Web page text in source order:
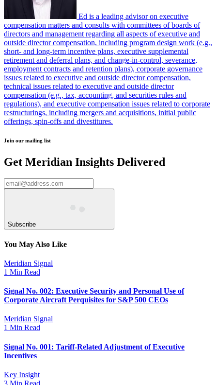
Ed is a leading advisor on executive
compensation matters and consults with committees of boards of
directors and management regarding all aspects of executive and
outside director compensation, including program design work (e.g.,
short- and long-term incentive plans, executive supplemental
retirement and deferral plans, and change-in-control, severance,
employment contracts and retention plans), corporate governance
issues related to executive and outside director compensation,
technical issues related to executive and outside director
compensation (e.g., tax, accounting, and securities rules and
regulations), and executive compensation issues related to corporate
restructurings, including mergers and acquisitions, initial public
offerings, spin-offs and divestitures.
Join our mailing list
Get Meridian Insights Delivered
Subscribe
You May Also Like
Meridian Signal
1 Min Read
Signal No. 002: Executive Security and Personal Use of
Corporate Aircraft Perquisites for S&P 500 CEOs
Meridian Signal
1 Min Read
Signal No. 001: Tariff-Related Adjustment of Executive
Incentives
Key Insight
3 Min Read